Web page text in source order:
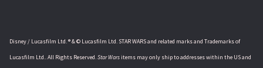
Disney / Lucasfilm Ltd. ® & © Lucasfilm Ltd. STAR WARS and related marks and Trademarks of
Lucasfilm Ltd.. All Rights Reserved.Star Warsitems may only ship to addresses within the US and